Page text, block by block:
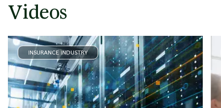
Videos
INSURANCE INDUSTRY